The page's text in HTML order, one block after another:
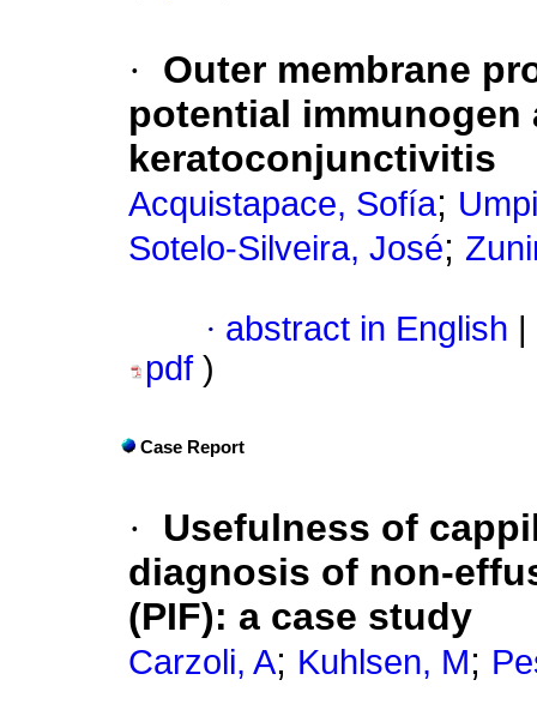
·
Outer membrane
potential
keratoconjunctivitis
Acquistapace, Sofía;
Sotelo-Silveira, José;
· abstract in English
pdf )
Case Report
·
Usefulness of
diagnosis of non-
(PIF): a case study
Carzoli, A; Kuhlsen, M;